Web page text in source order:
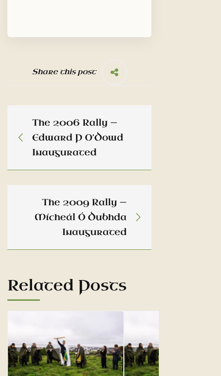
Share this post
The 2006 Rally —
Edward P O’Dowd
Inaugurated
The 2009 Rally —
Mícheál Ó Dubhda
Inaugurated
Related Posts